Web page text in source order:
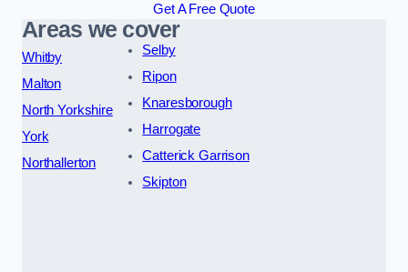
Get A Free Quote
Areas we cover
Whitby
Malton
North Yorkshire
York
Northallerton
Selby
Ripon
Knaresborough
Harrogate
Catterick Garrison
Skipton